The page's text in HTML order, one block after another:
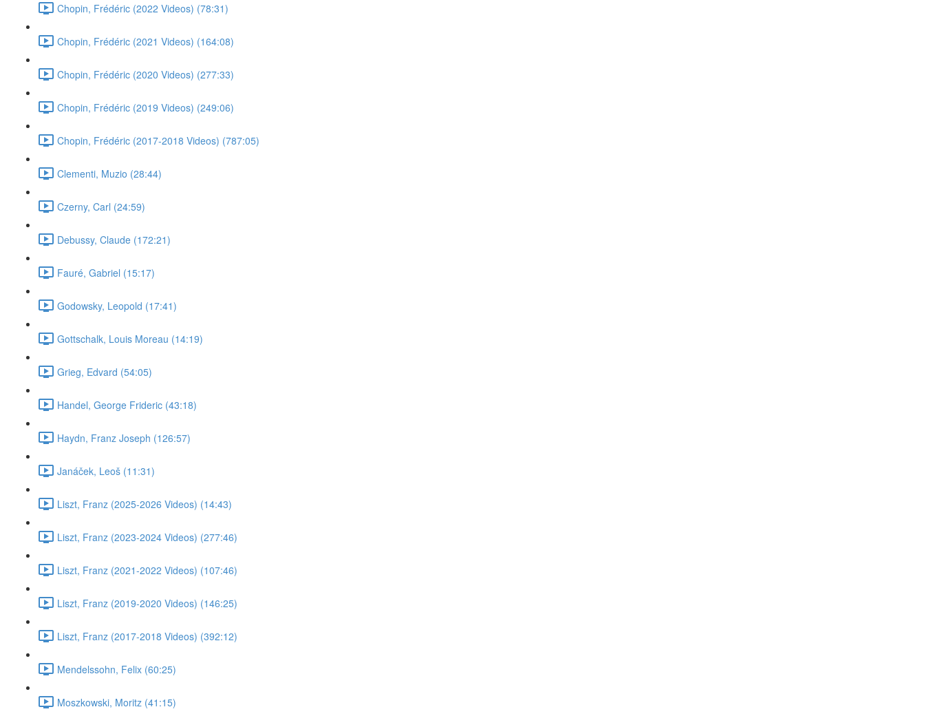
Chopin, Frédéric (2022 Videos) (78:31)
Chopin, Frédéric (2021 Videos) (164:08)
Chopin, Frédéric (2020 Videos) (277:33)
Chopin, Frédéric (2019 Videos) (249:06)
Chopin, Frédéric (2017-2018 Videos) (787:05)
Clementi, Muzio (28:44)
Czerny, Carl (24:59)
Debussy, Claude (172:21)
Fauré, Gabriel (15:17)
Godowsky, Leopold (17:41)
Gottschalk, Louis Moreau (14:19)
Grieg, Edvard (54:05)
Handel, George Frideric (43:18)
Haydn, Franz Joseph (126:57)
Janáček, Leoš (11:31)
Liszt, Franz (2025-2026 Videos) (14:43)
Liszt, Franz (2023-2024 Videos) (277:46)
Liszt, Franz (2021-2022 Videos) (107:46)
Liszt, Franz (2019-2020 Videos) (146:25)
Liszt, Franz (2017-2018 Videos) (392:12)
Mendelssohn, Felix (60:25)
Moszkowski, Moritz (41:15)